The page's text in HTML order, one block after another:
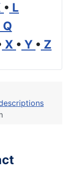
• L
Q
X • Y • Z